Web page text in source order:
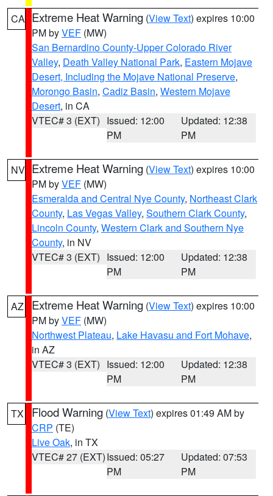
CA Extreme Heat Warning (View Text) expires 10:00
PM byVEF (MW)
San Bernardino County-Upper Colorado River
Valley, Death Valley National Park, Eastern Mojave
Desert, Including the Mojave National Preserve,
Morongo Basin, Cadiz Basin, Western Mojave
Desert, in CA
VTEC# 3 (EXT) Issued: 12:00
PM
Updated: 12:38
PM
NV Extreme Heat Warning (View Text) expires 10:00
PM byVEF (MW)
Esmeralda and Central Nye County, Northeast Clark
County, Las Vegas Valley, Southern Clark County,
Lincoln County, Western Clark and Southern Nye
County, in NV
VTEC# 3 (EXT) Issued: 12:00
PM
Updated: 12:38
PM
AZ Extreme Heat Warning (View Text) expires 10:00
PM byVEF (MW)
Northwest Plateau, Lake Havasu and Fort Mohave,
in AZ
VTEC# 3 (EXT) Issued: 12:00
PM
Updated: 12:38
PM
TX Flood Warning (View Text) expires 01:49 AM by
CRP (TE)
Live Oak, in TX
VTEC# 27 (EXT)Issued: 05:27
PM
Updated: 07:53
PM